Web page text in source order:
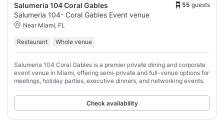
Salumeria 104 Coral Gables 55 guests
Salumeria 104- Coral Gables Event venue
Near Miami, FL
Restaurant Whole venue
Salumeria 104 Coral Gables is a premier private dining and corporate
event venue in Miami, offering semi-private and full-venue options for
meetings, holiday parties, executive dinners, and networking events.
Check availability